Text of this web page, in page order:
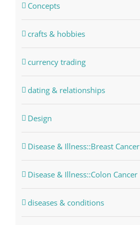
Concepts
crafts & hobbies
currency trading
dating & relationships
Design
Disease & Illness::Breast Cancer
Disease & Illness::Colon Cancer
diseases & conditions